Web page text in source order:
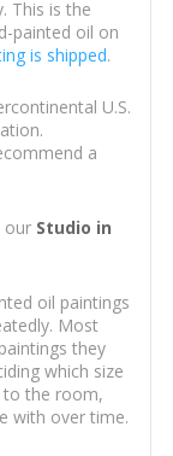
This is the
painted oil on
is shipped.
U.S.
a
our Studio in
oil paintings
Most
they
which size
to the room,
with over time.